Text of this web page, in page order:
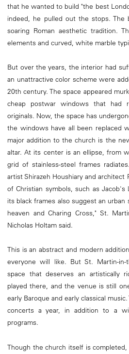
that he wanted to build "the best
indeed, he pulled out the stops. The
soaring Roman aesthetic tradition.
elements and curved, white marble
But over the years, the interior had
an unattractive color scheme were
20th century. The space appeared
cheap postwar windows that had
originals. Now, the space has
the windows have all been replaced
major addition to the church is the
altar. At its center is an ellipse, from
grid of stainless-steel frames
artist Shirazeh Houshiary and
of Christian symbols, such as
its black frames also suggest an
heaven and Charing Cross," St.
Nicholas Holtam said.
This is an abstract and modern
everyone will like. But St. Martin-in-
space that deserves an artistically
played there, and the venue is still
early Baroque and early classical
concerts a year, in addition to a
programs.
Though the church itself is